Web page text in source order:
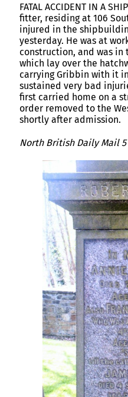
FATAL ACCIDENT IN A
fitter, residing at 106
injured in the
yesterday. He was at
construction, and was in
which lay over the
carrying Gribbin with it
sustained very bad
first carried home on a
order removed to the
shortly after admission.
North British Daily Mail 5